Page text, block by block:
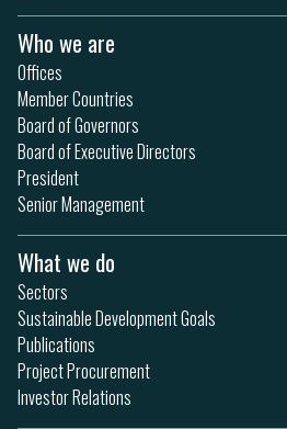
Who we are
Offices
Member Countries
Board of Governors
Board of Executive Directors
President
Senior Management
What we do
Sectors
Sustainable Development Goals
Publications
Project Procurement
Investor Relations